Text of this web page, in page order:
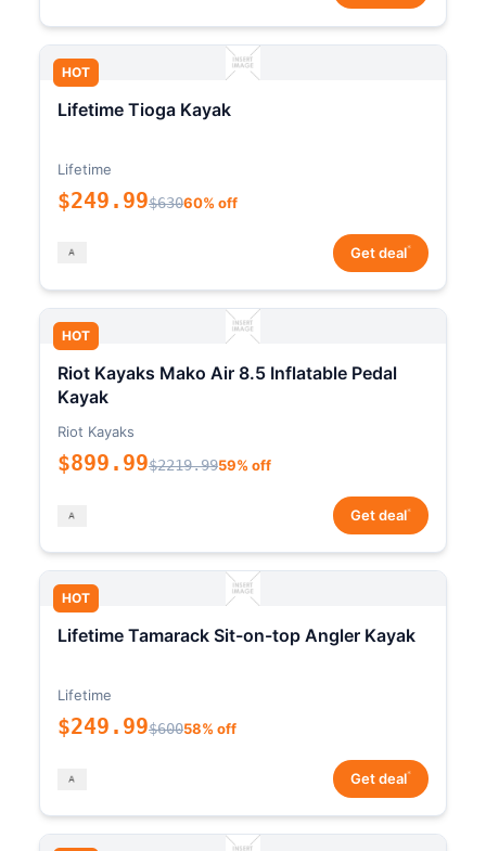
HOT
Lifetime Tioga Kayak
Lifetime
$249.99$63060% off
Get deal*
HOT
Riot Kayaks Mako Air 8.5 Inflatable Pedal
Kayak
Riot Kayaks
$899.99$2219.9959% off
Get deal*
HOT
Lifetime Tamarack Sit-on-top Angler Kayak
Lifetime
$249.99$60058% off
Get deal*